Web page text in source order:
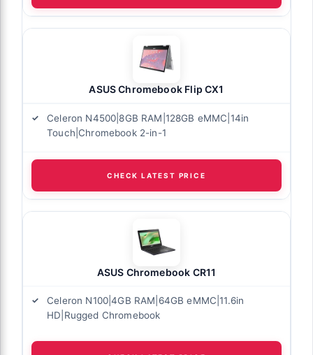
ASUS Chromebook Flip CX1
Celeron N4500|8GB RAM|128GB eMMC|14in
Touch|Chromebook 2-in-1
CHECK LATEST PRICE
ASUS Chromebook CR11
Celeron N100|4GB RAM|64GB eMMC|11.6in
HD|Rugged Chromebook